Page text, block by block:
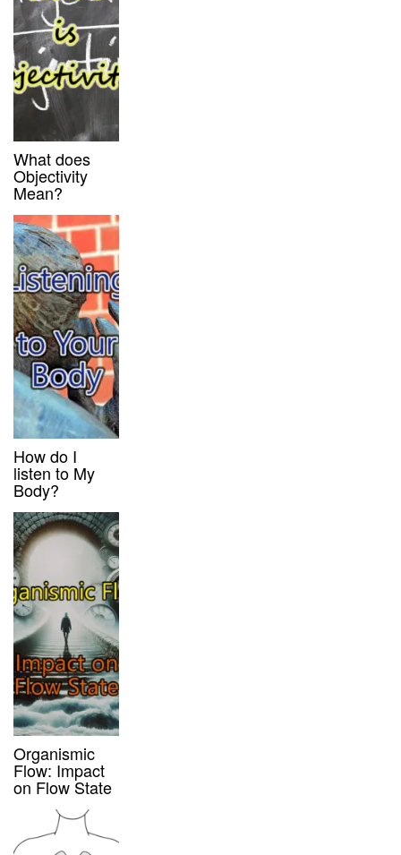
What does
Objectivity
Mean?
How do I
listen to My
Body?
Organismic
Flow: Impact
on Flow State